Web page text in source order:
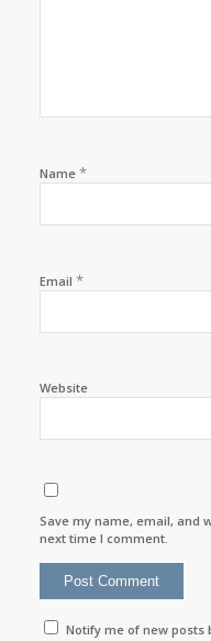
Name *
Email *
Website
Save my name, email, and
next time I comment.
Notify me of new posts